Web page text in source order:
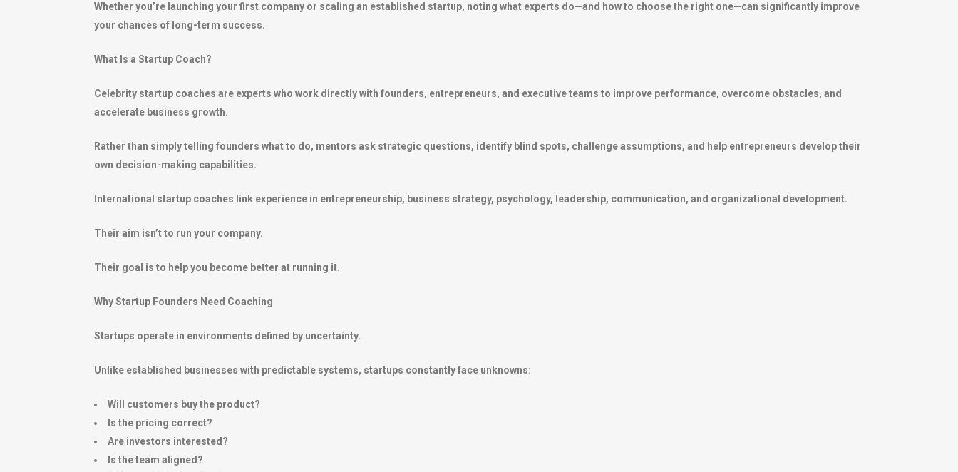
Whether you’re launching your first company or scaling an established startup, noting what experts do—and how to choose the right one—can significantly improve
your chances of long-term success.
What Is a Startup Coach?
Celebrity startup coaches are experts who work directly with founders, entrepreneurs, and executive teams to improve performance, overcome obstacles, and
accelerate business growth.
Rather than simply telling founders what to do, mentors ask strategic questions, identify blind spots, challenge assumptions, and help entrepreneurs develop their
own decision-making capabilities.
International startup coaches link experience in entrepreneurship, business strategy, psychology, leadership, communication, and organizational development.
Their aim isn’t to run your company.
Their goal is to help you become better at running it.
Why Startup Founders Need Coaching
Startups operate in environments defined by uncertainty.
Unlike established businesses with predictable systems, startups constantly face unknowns:
Will customers buy the product?
Is the pricing correct?
Are investors interested?
Is the team aligned?